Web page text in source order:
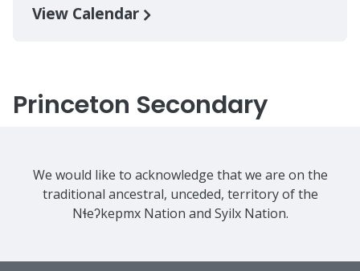
View Calendar
Princeton Secondary
We would like to acknowledge that we are on the
traditional ancestral, unceded, territory of the
Nɬeʔkepmx Nation and Syilx Nation.